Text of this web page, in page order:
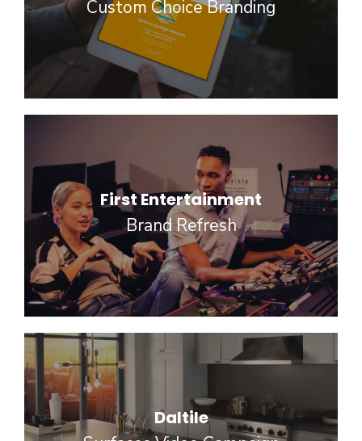
Custom Choice Branding
First Entertainment
Brand Refresh
Daltile